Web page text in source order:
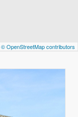
© OpenStreetMap contributors